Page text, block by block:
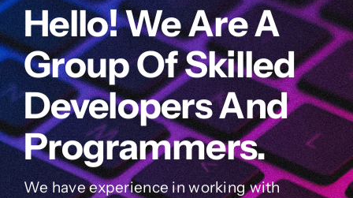
Hello! We Are A
Group Of Skilled
Developers And
Programmers.
We have experience in working with